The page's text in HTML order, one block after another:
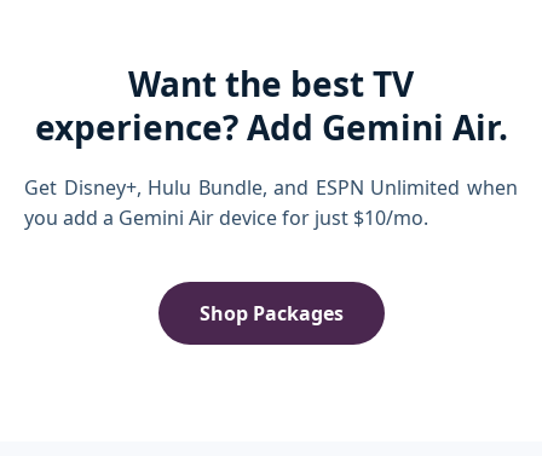
Want the best TV
experience? Add Gemini Air.
Get Disney+, Hulu Bundle, and ESPN Unlimited when
you add a Gemini Air device for just $10/mo.
Shop Packages